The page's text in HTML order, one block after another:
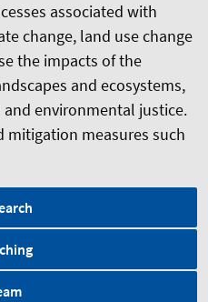
associated with
change, land use change
the impacts of the
and ecosystems,
environmental justice.
mitigation measures such